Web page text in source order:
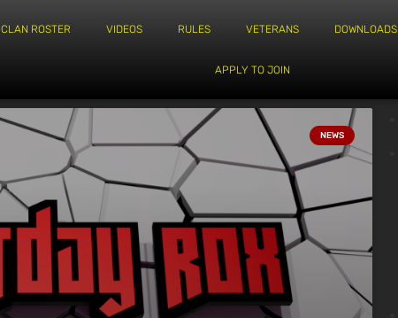
CLAN ROSTER VIDEOS RULES VETERANS DOWNLOADS
APPLY TO JOIN
NEWS